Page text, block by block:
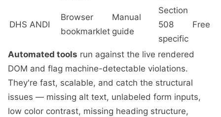
DHS ANDI
Browser
bookmarklet
Manual
guide
Section
508
specific
Free
Automated tools run against the live rendered
DOM and flag machine-detectable violations.
They're fast, scalable, and catch the structural
issues — missing alt text, unlabeled form inputs,
low color contrast, missing heading structure,